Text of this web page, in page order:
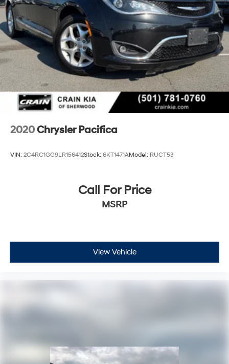
2020Chrysler Pacifica
VIN: 2C4RC1GG9LR156412Stock: 6KT1471AModel: RUCT53
Call For Price
MSRP
View Vehicle